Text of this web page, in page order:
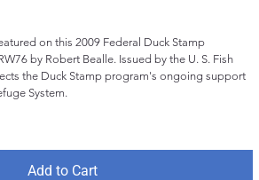
on this 2009 Federal Duck Stamp
by Robert Bealle. Issued by the U. S. Fish
the Duck Stamp program's ongoing support
System.
Add to Cart